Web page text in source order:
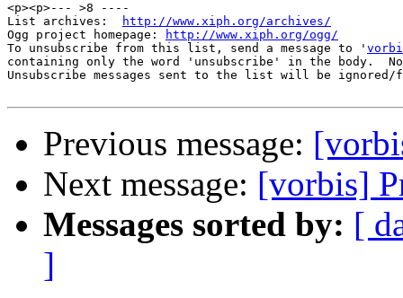
<p><p>--- >8 ----
List archives:
http://www.xiph.org/archives/
Ogg project homepage:
http://www.xiph.org/ogg/
To unsubscribe from this list, send a message to '
containing only the word 'unsubscribe' in the body.
Unsubscribe messages sent to the list will be
Previous message:
Next message: [vorbis]
Messages sorted by: [
]